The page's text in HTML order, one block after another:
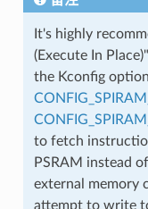
It's highly
(Execute In
the Kconfig
to fetch
PSRAM instead
external memory
attempt to write